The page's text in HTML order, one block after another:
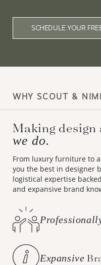
SCHEDULE YOUR
WHY SCOUT &
Making
we do.
From luxury furniture to
you the best in designer
logistical expertise
and expansive brand
Expansive